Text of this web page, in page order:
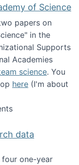
of Science
papers on
in the
Supports
Academies
science. You
here (I'm about
National Academy
data
four one-year